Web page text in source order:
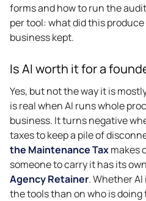
forms and how to run the
per tool: what did this
business kept.
Is AI worth it for a
Yes, but not the way it is
is real when AI runs whole
business. It turns negative
taxes to keep a pile of
the Maintenance Taxmakes
someone to carry it has its
Agency Retainer. Whether
the tools than on who is